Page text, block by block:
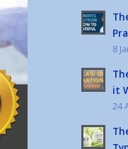
8
it
24